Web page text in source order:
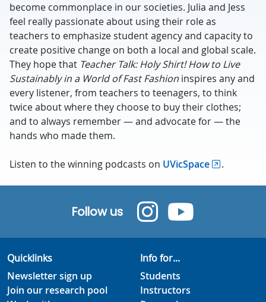
become commonplace in our societies. Julia and Jess
feel really passionate about using their role as
teachers to emphasize student agency and capacity to
create positive change on both a local and global scale.
They hope that Teacher Talk: Holy Shirt! How to Live
Sustainably in a World of Fast Fashion inspires any and
every listener, from teachers to teenagers, to think
twice about where they choose to buy their clothes;
and to always remember — and advocate for — the
hands who made them.
Listen to the winning podcasts on UVicSpace .
Follow us
Quicklinks
Newsletter sign up
Join our research pool
Info for...
Students
Instructors